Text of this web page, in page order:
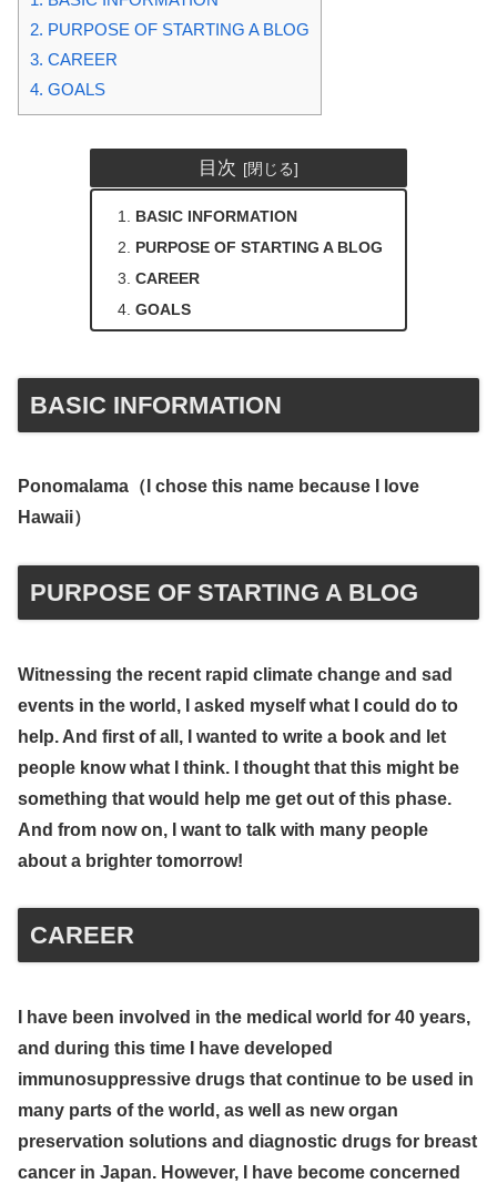
2. PURPOSE OF STARTING A BLOG
3. CAREER
4. GOALS
目次
BASIC INFORMATION
PURPOSE OF STARTING A BLOG
CAREER
GOALS
BASIC INFORMATION
Ponomalama（ I chose this name because I love
Hawaii）
PURPOSE OF STARTING A BLOG
Witnessing the recent rapid climate change and sad
events in the world, I asked myself what I could do to
help. And first of all, I wanted to write a book and let
people know what I think. I thought that this might be
something that would help me get out of this phase.
And from now on, I want to talk with many people
about a brighter tomorrow!
CAREER
I have been involved in the medical world for 40 years,
and during this time I have developed
immunosuppressive drugs that continue to be used in
many parts of the world, as well as new organ
preservation solutions and diagnostic drugs for breast
cancer in Japan. However, I have become concerned